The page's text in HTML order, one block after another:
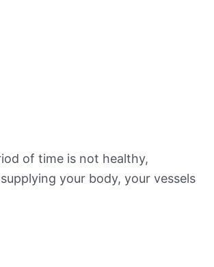
of time is not healthy,
your body, your vessels